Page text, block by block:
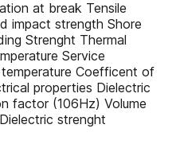
at break Tensile
impact strength Shore
Strenght Thermal
Service
Coefficent of
properties Dielectric
factor (106Hz) Volume
strenght